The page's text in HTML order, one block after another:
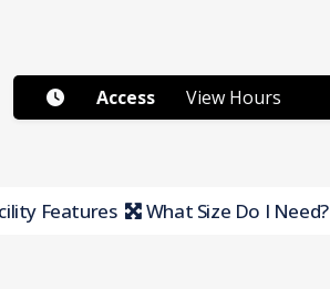
Access View Hours
Features What Size Do I Need?